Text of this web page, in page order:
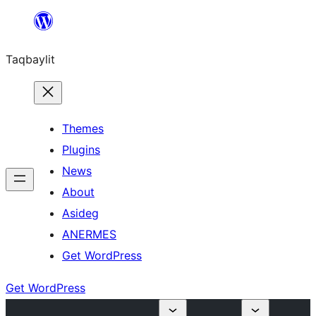
ugbur
Taqbaylit
Themes
Plugins
News
About
Asideg
ANERMES
Get WordPress
Get WordPress